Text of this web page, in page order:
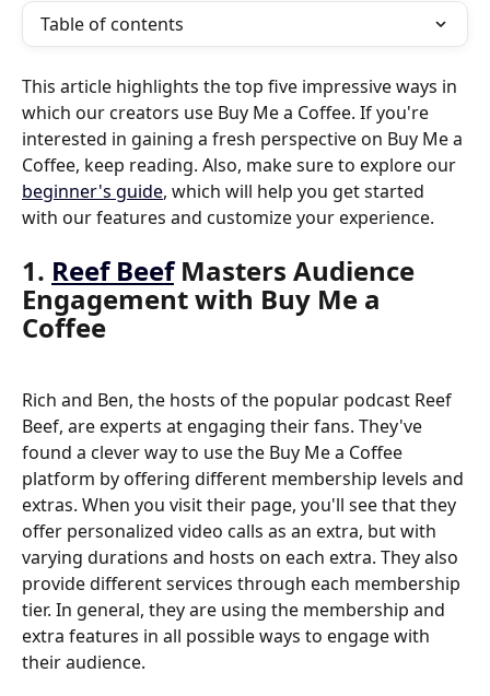
Table of contents
This article highlights the top five impressive ways in
which our creators use Buy Me a Coffee. If you're
interested in gaining a fresh perspective on Buy Me a
Coffee, keep reading. Also, make sure to explore our
beginner's guide, which will help you get started
with our features and customize your experience.
1. Reef Beef Masters Audience
Engagement with Buy Me a
Coffee
Rich and Ben, the hosts of the popular podcast Reef
Beef, are experts at engaging their fans. They've
found a clever way to use the Buy Me a Coffee
platform by offering different membership levels and
extras. When you visit their page, you'll see that they
offer personalized video calls as an extra, but with
varying durations and hosts on each extra. They also
provide different services through each membership
tier. In general, they are using the membership and
extra features in all possible ways to engage with
their audience.